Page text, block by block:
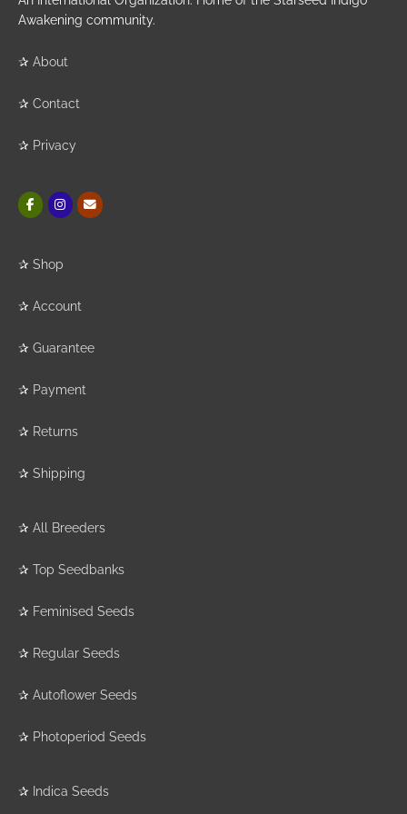
Awakening community.
✰ About
✰ Contact
✰ Privacy
✰ Shop
✰ Account
✰ Guarantee
✰ Payment
✰ Returns
✰ Shipping
✰ All Breeders
✰ Top Seedbanks
✰ Feminised Seeds
✰ Regular Seeds
✰ Autoflower Seeds
✰ Photoperiod Seeds
✰ Indica Seeds